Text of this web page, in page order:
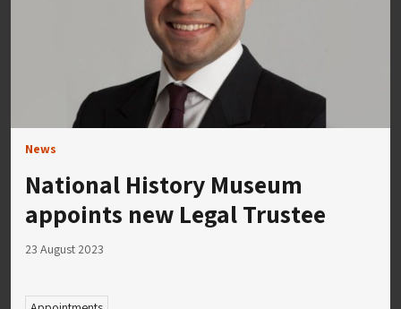
News
National History Museum
appoints new Legal Trustee
23 August 2023